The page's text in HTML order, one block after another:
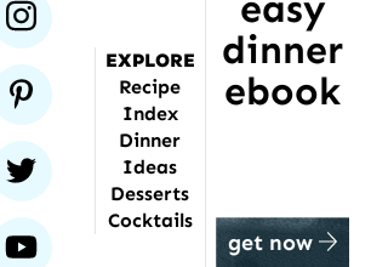
instagram
pinterest
twitter
youtube
EXPLORE
Recipe
Index
Dinner
Ideas
Desserts
Cocktails
dinner
ebook
get now